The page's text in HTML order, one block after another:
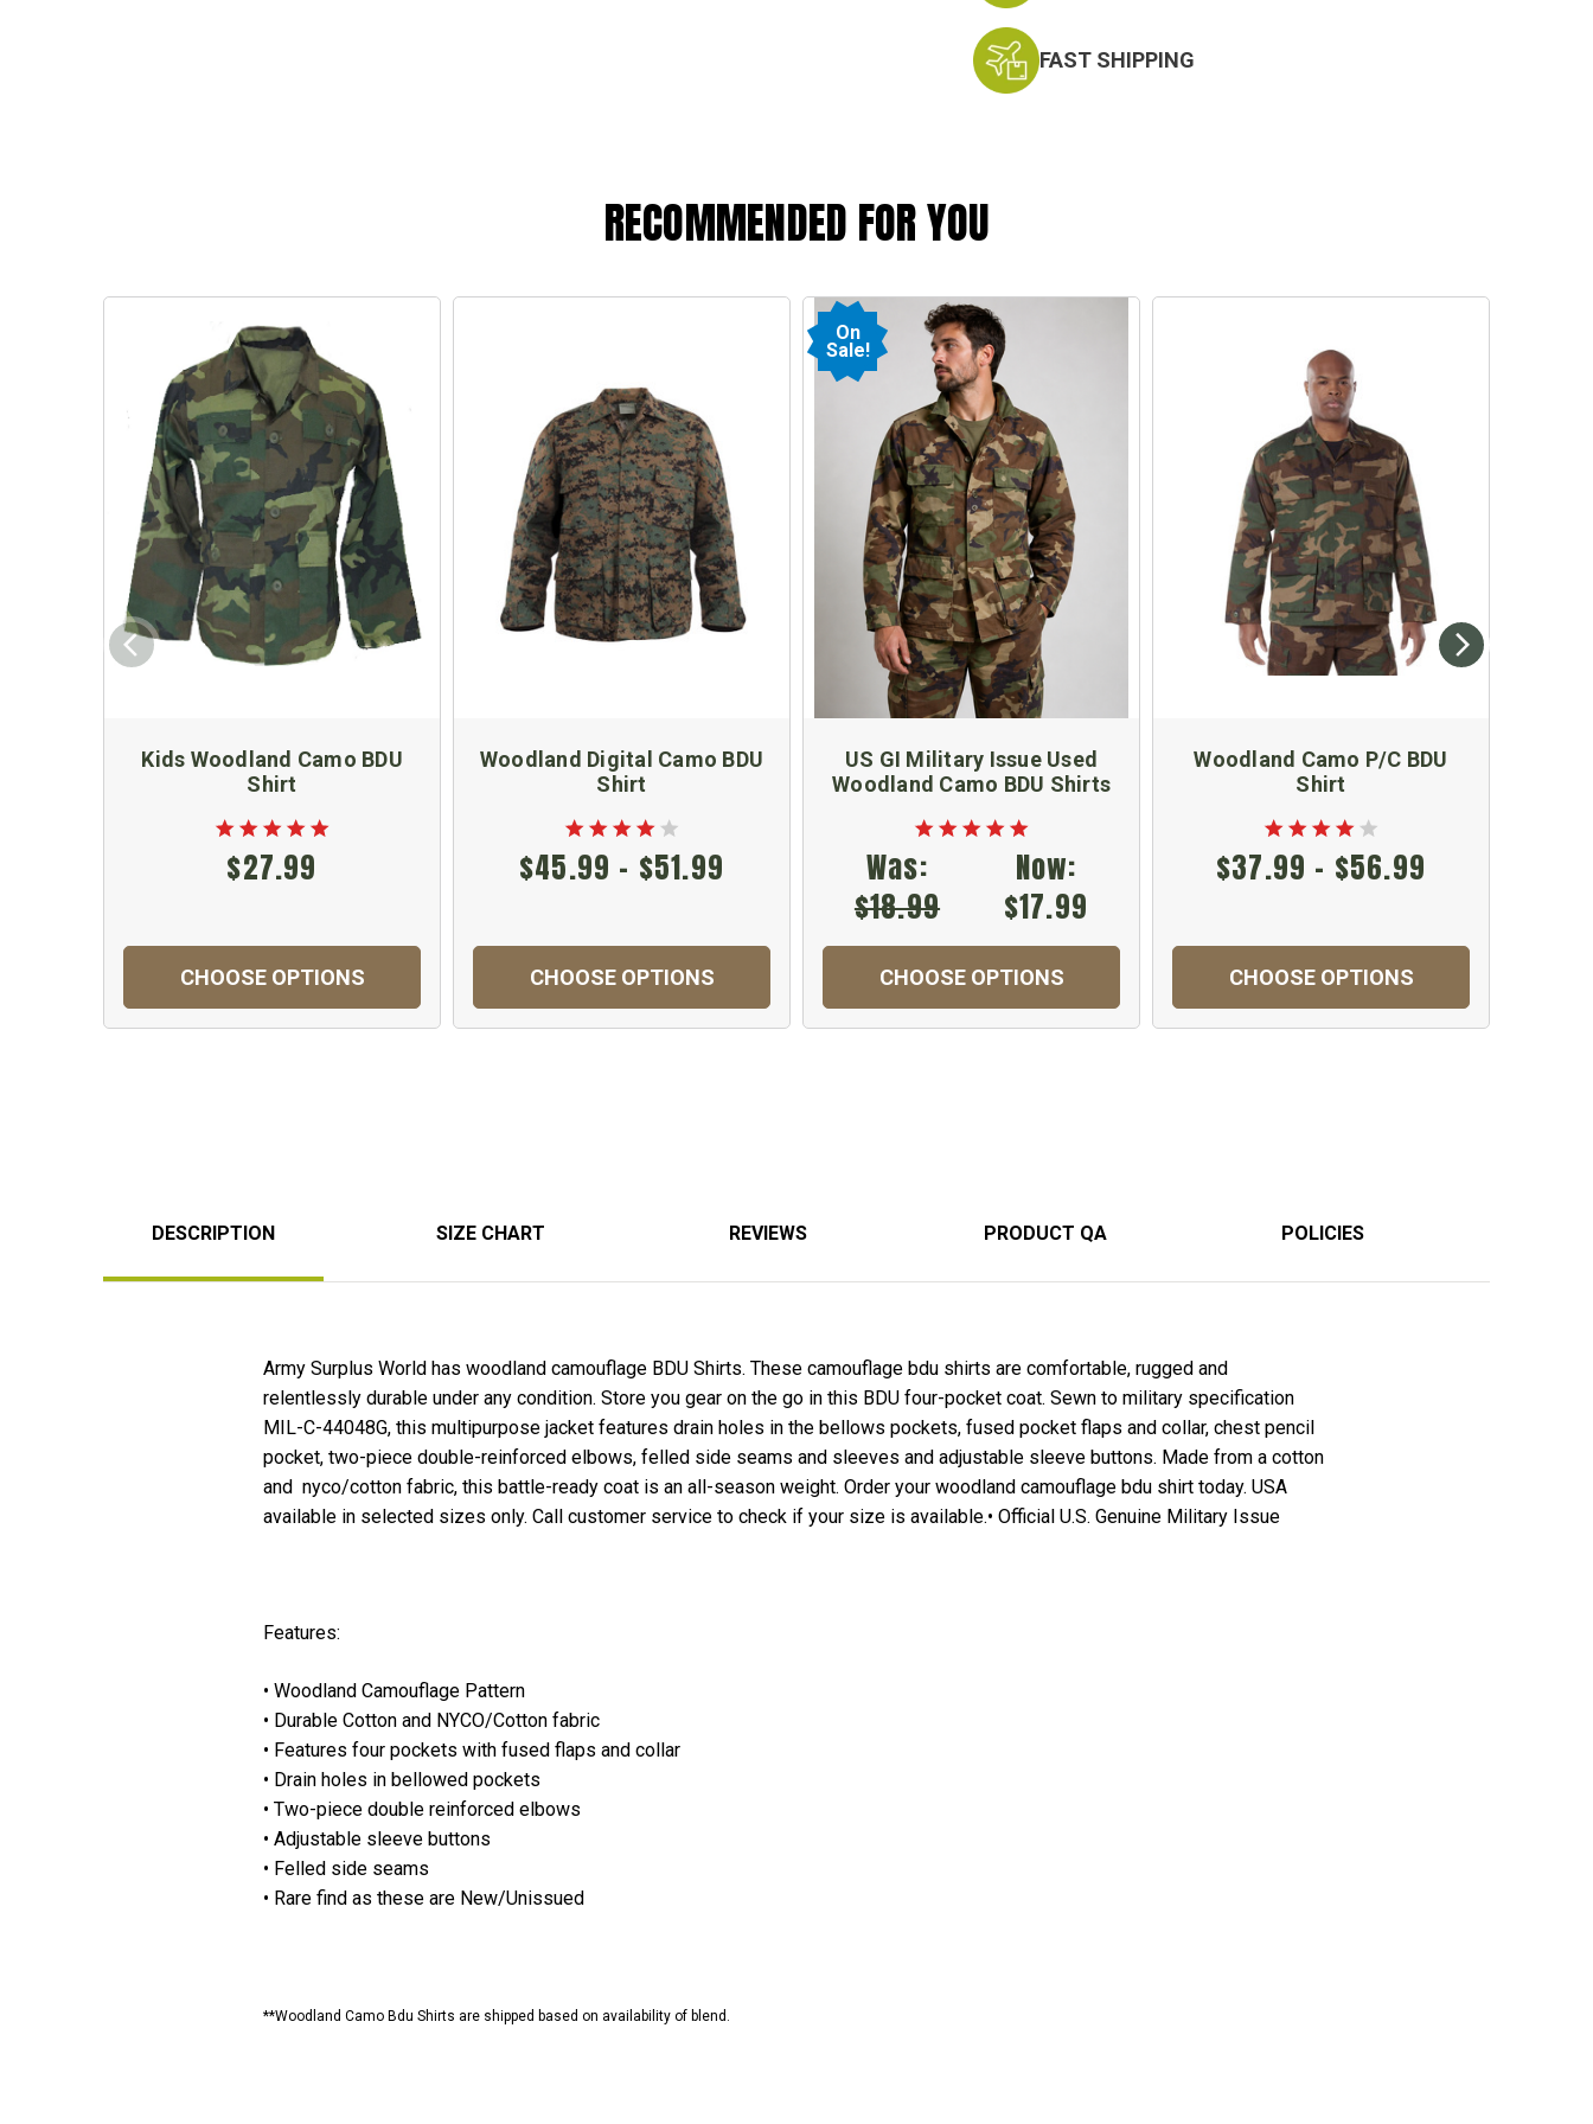
FAST SHIPPING
RECOMMENDED FOR YOU
Kids Woodland Camo BDU
Shirt
$27.99
CHOOSE OPTIONS
Woodland Digital Camo BDU
Shirt
$45.99 - $51.99
CHOOSE OPTIONS
On
Sale!
US GI Military Issue Used
Woodland Camo BDU Shirts
Was:
$18.99
Now:
$17.99
CHOOSE OPTIONS
Woodland Camo P/C BDU
Shirt
$37.99 - $56.99
CHOOSE OPTIONS
DESCRIPTION SIZE CHART REVIEWS PRODUCT QA POLICIES
Army Surplus World has woodland camouflage BDU Shirts. These camouflage bdu shirts are comfortable, rugged and
relentlessly durable under any condition. Store you gear on the go in this BDU four-pocket coat. Sewn to military specification
MIL-C-44048G, this multipurpose jacket features drain holes in the bellows pockets, fused pocket flaps and collar, chest pencil
pocket, two-piece double-reinforced elbows, felled side seams and sleeves and adjustable sleeve buttons. Made from a cotton
and nyco/cotton fabric, this battle-ready coat is an all-season weight. Order your woodland camouflage bdu shirt today. USA
available in selected sizes only. Call customer service to check if your size is available.• Official U.S. Genuine Military Issue
Features:
• Woodland Camouflage Pattern
• Durable Cotton and NYCO/Cotton fabric
• Features four pockets with fused flaps and collar
• Drain holes in bellowed pockets
• Two-piece double reinforced elbows
• Adjustable sleeve buttons
• Felled side seams
• Rare find as these are New/Unissued
**Woodland Camo Bdu Shirts are shipped based on availability of blend.